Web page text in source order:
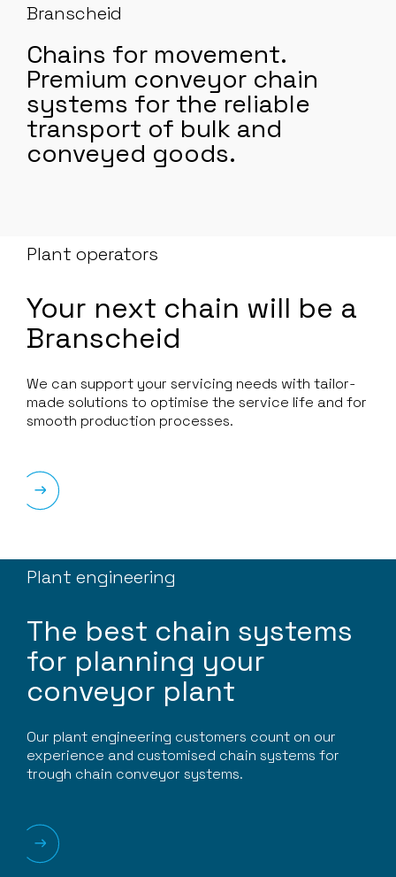
Branscheid
Chains for movement.
Premium conveyor chain
systems for the reliable
transport of bulk and
conveyed goods.
Plant operators
Your next chain will be a
Branscheid
We can support your servicing needs with tailor-
made solutions to optimise the service life and for
smooth production processes.
Plant engineering
The best chain systems
for planning your
conveyor plant
Our plant engineering customers count on our
experience and customised chain systems for
trough chain conveyor systems.